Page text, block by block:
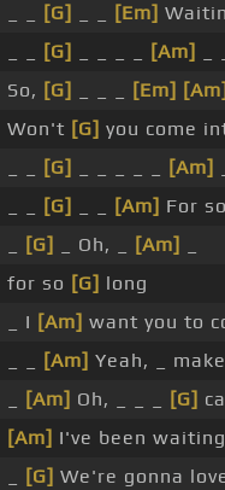
[G] [Em]
[G] [Am]
So, [G] [Em] [Am]
Won't [G] you come
[G] [Am]
[G] [Am] For
[G] _ Oh, _ [Am]
for so [G] long
_ I [Am] want you to
[Am] Yeah, _ make
[Am] Oh, _ _ _ [G]
[Am] I've been waiting
[G] We're gonna